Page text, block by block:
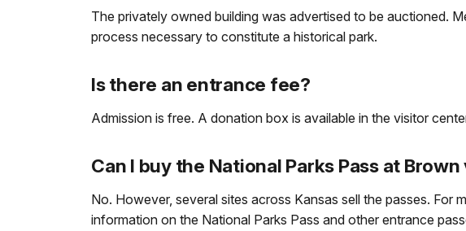
The privately owned building was advertised to be auctioned.
process necessary to constitute a historical park.
Is there an entrance fee?
Admission is free. A donation box is available in the visitor
Can I buy the National Parks Pass at
No. However, several sites across Kansas sell the passes. For
information on the National Parks Pass and other entrance